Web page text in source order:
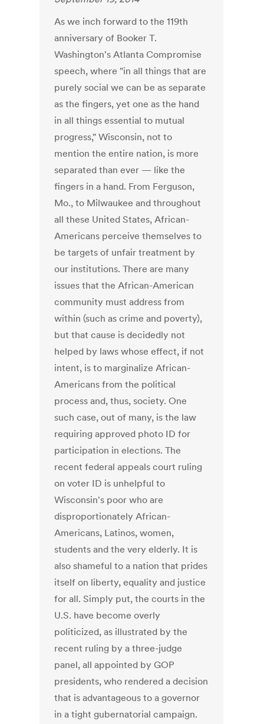
As we inch forward to the 119th
anniversary of Booker T.
Washington's Atlanta Compromise
speech, where "in all things that are
purely social we can be as separate
as the fingers, yet one as the hand
in all things essential to mutual
progress," Wisconsin, not to
mention the entire nation, is more
separated than ever — like the
fingers in a hand. From Ferguson,
Mo., to Milwaukee and throughout
all these United States, African-
Americans perceive themselves to
be targets of unfair treatment by
our institutions. There are many
issues that the African-American
community must address from
within (such as crime and poverty),
but that cause is decidedly not
helped by laws whose effect, if not
intent, is to marginalize African-
Americans from the political
process and, thus, society. One
such case, out of many, is the law
requiring approved photo ID for
participation in elections. The
recent federal appeals court ruling
on voter ID is unhelpful to
Wisconsin's poor who are
disproportionately African-
Americans, Latinos, women,
students and the very elderly. It is
also shameful to a nation that prides
itself on liberty, equality and justice
for all. Simply put, the courts in the
U.S. have become overly
politicized, as illustrated by the
recent ruling by a three-judge
panel, all appointed by GOP
presidents, who rendered a decision
that is advantageous to a governor
in a tight gubernatorial campaign.